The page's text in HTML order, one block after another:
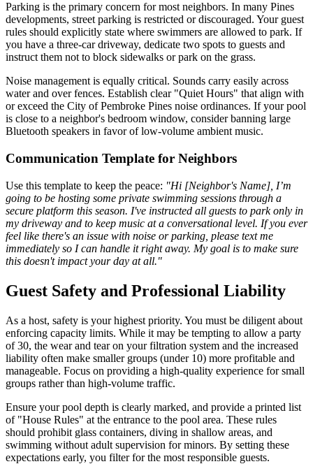
Parking is the primary concern for most neighbors. In many Pines
developments, street parking is restricted or discouraged. Your guest
rules should explicitly state where swimmers are allowed to park. If
you have a three-car driveway, dedicate two spots to guests and
instruct them not to block sidewalks or park on the grass.
Noise management is equally critical. Sounds carry easily across
water and over fences. Establish clear "Quiet Hours" that align with
or exceed the City of Pembroke Pines noise ordinances. If your pool
is close to a neighbor's bedroom window, consider banning large
Bluetooth speakers in favor of low-volume ambient music.
Communication Template for Neighbors
Use this template to keep the peace: "Hi [Neighbor's Name], I’m
going to be hosting some private swimming sessions through a
secure platform this season. I've instructed all guests to park only in
my driveway and to keep music at a conversational level. If you ever
feel like there's an issue with noise or parking, please text me
immediately so I can handle it right away. My goal is to make sure
this doesn't impact your day at all."
Guest Safety and Professional Liability
As a host, safety is your highest priority. You must be diligent about
enforcing capacity limits. While it may be tempting to allow a party
of 30, the wear and tear on your filtration system and the increased
liability often make smaller groups (under 10) more profitable and
manageable. Focus on providing a high-quality experience for small
groups rather than high-volume traffic.
Ensure your pool depth is clearly marked, and provide a printed list
of "House Rules" at the entrance to the pool area. These rules
should prohibit glass containers, diving in shallow areas, and
swimming without adult supervision for minors. By setting these
expectations early, you filter for the most responsible guests.